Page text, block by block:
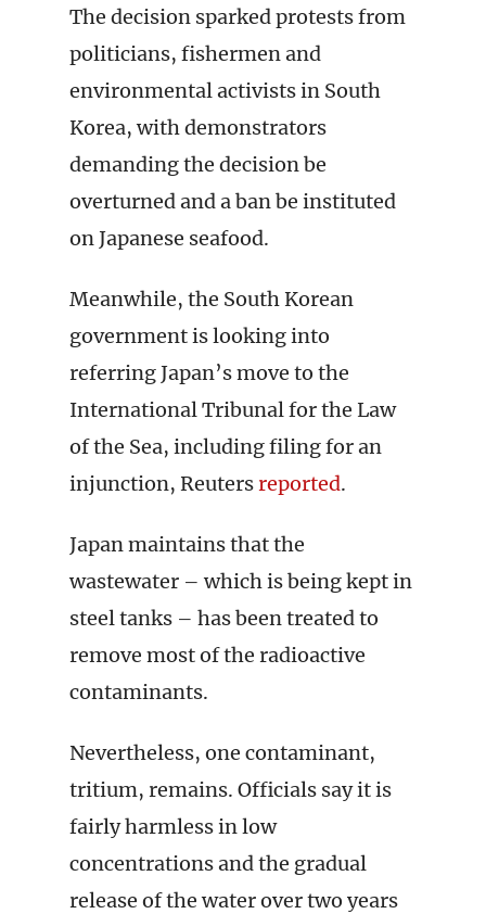
The decision sparked protests from
politicians, fishermen and
environmental activists in South
Korea, with demonstrators
demanding the decision be
overturned and a ban be instituted
on Japanese seafood.
Meanwhile, the South Korean
government is looking into
referring Japan’s move to the
International Tribunal for the Law
of the Sea, including filing for an
injunction, Reutersreported.
Japan maintains that the
wastewater – which is being kept in
steel tanks – has been treated to
remove most of the radioactive
contaminants.
Nevertheless, one contaminant,
tritium, remains. Officials say it is
fairly harmless in low
concentrations and the gradual
release of the water over two years